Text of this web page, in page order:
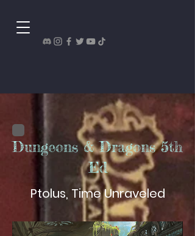
Dungeons & Dragons 5th
Ed
Ptolus, Time Unraveled